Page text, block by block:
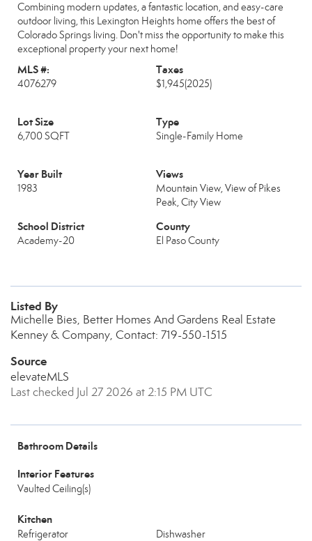
Combining modern updates, a fantastic location, and easy-care
outdoor living, this Lexington Heights home offers the best of
Colorado Springs living. Don't miss the opportunity to make this
exceptional property your next home!
MLS #:
4076279
Taxes
$1,945(2025)
Lot Size
6,700 SQFT
Type
Single-Family Home
Year Built
1983
Views
Mountain View, View of Pikes
Peak, City View
School District
Academy-20
County
El Paso County
Listed By
Michelle Bies, Better Homes And Gardens Real Estate
Kenney & Company, Contact: 719-550-1515
Source
elevateMLS
Last checked Jul 27 2026 at 2:15 PM UTC
Bathroom Details
Interior Features
Vaulted Ceiling(s)
Kitchen
Refrigerator
Dishwasher